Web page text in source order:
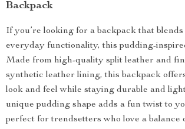
Backpack
If you’re looking for a backpack that
everyday functionality, this pudding-
Made from high-quality split leather and
synthetic leather lining, this backpack
look and feel while staying durable and
unique pudding shape adds a fun twist to
perfect for trendsetters who love a balance